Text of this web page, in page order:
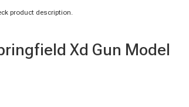
product description.
Xd Gun Model